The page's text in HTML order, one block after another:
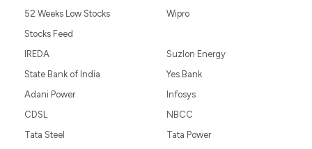
52 Weeks Low Stocks
Stocks Feed
Wipro
IREDA
State Bank of India
Adani Power
CDSL
Tata Steel
Suzlon Energy
Yes Bank
Infosys
NBCC
Tata Power